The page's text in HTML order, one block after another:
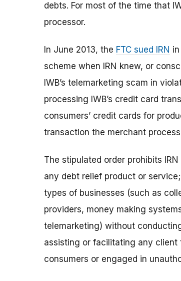
debts. For most of the time that
processor.
In June 2013, the FTC sued IRN
scheme when IRN knew, or
IWB’s telemarketing scam in
processing IWB’s credit card
consumers’ credit cards for
transaction the merchant
The stipulated order prohibits
any debt relief product or
types of businesses (such as
providers, money making
telemarketing) without
assisting or facilitating any client
consumers or engaged in